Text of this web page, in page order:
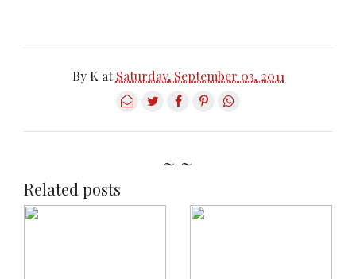
By K atSaturday, September 03, 2011
~ ~
Related posts